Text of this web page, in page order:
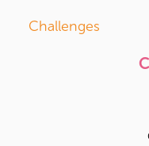
Challenges